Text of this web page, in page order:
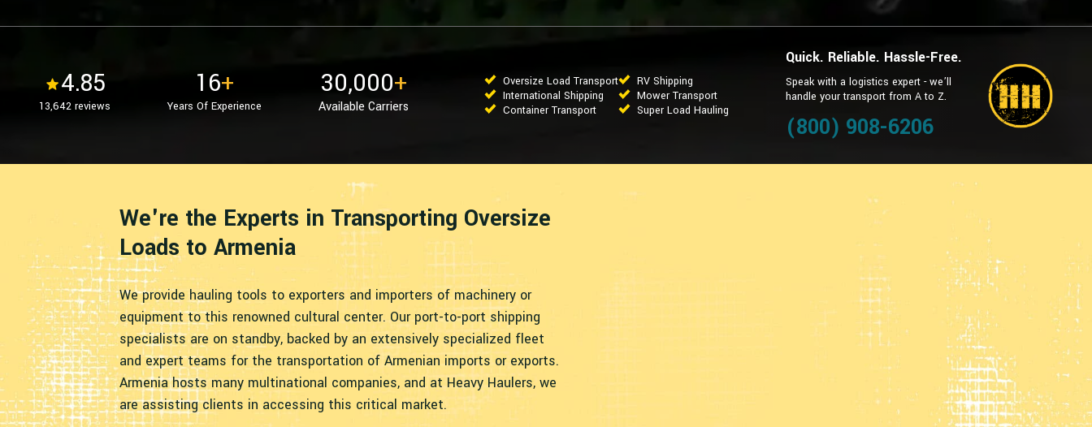
Quick. Reliable. Hassle-Free.
Speak with a logistics expert - we’ll
handle your transport from A to Z.
(800) 908-6206
4.85
13,642 reviews
16+
Years Of Experience
30,000+
Available Carriers
Oversize Load Transport
International Shipping
Container Transport
RV Shipping
Mower Transport
Super Load Hauling
We're the Experts in Transporting Oversize
Loads to Armenia
We provide hauling tools to exporters and importers of machinery or
equipment to this renowned cultural center. Our port-to-port shipping
specialists are on standby, backed by an extensively specialized fleet
and expert teams for the transportation of Armenian imports or exports.
Armenia hosts many multinational companies, and at Heavy Haulers, we
are assisting clients in accessing this critical market.